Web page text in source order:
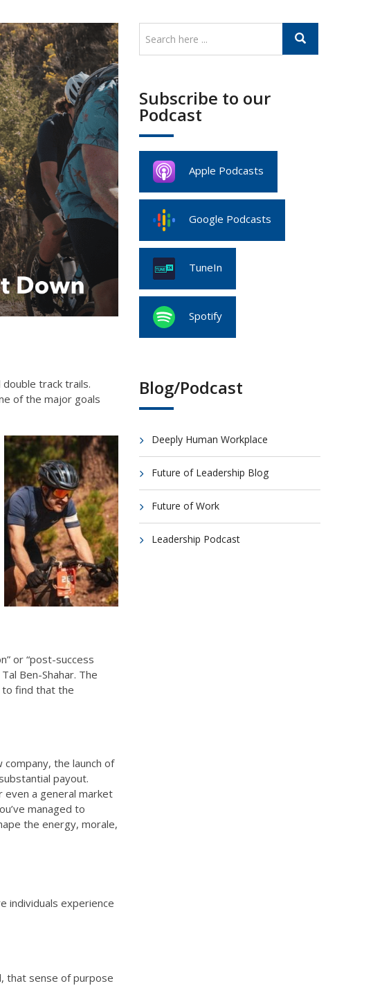
track trails.
of the major goals
or “post-success
Ben-Shahar. The
to find that the
the launch of
payout.
even a general market
managed to
the energy, morale,
individuals experience
that sense of purpose
Subscribe to our
Podcast
Apple Podcasts
Google Podcasts
TuneIn
Spotify
Blog/Podcast
Deeply Human Workplace
Future of Leadership Blog
Future of Work
Leadership Podcast